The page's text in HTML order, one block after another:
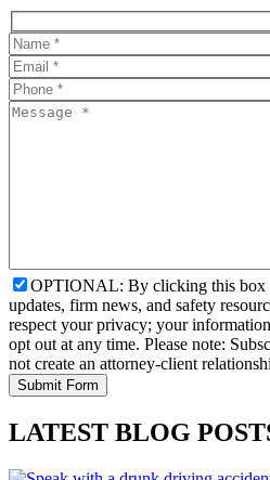
OPTIONAL: By clicking this box
updates, firm news, and safety
respect your privacy; your
opt out at any time. Please note:
not create an attorney-client
LATEST BLOG